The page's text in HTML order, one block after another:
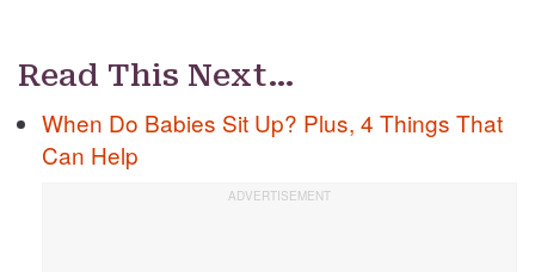
Read This Next…
When Do Babies Sit Up? Plus, 4 Things That
Can Help